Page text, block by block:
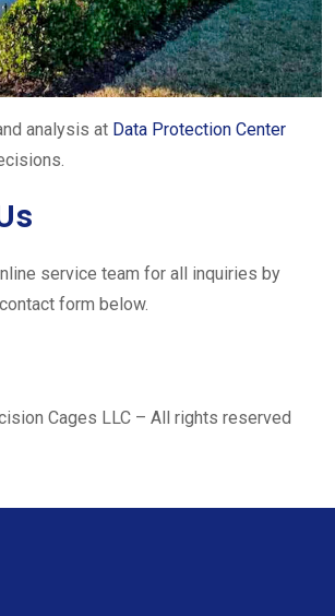
analysis at Data Protection Center
service team for all inquiries by
form below.
Cages LLC – All rights reserved